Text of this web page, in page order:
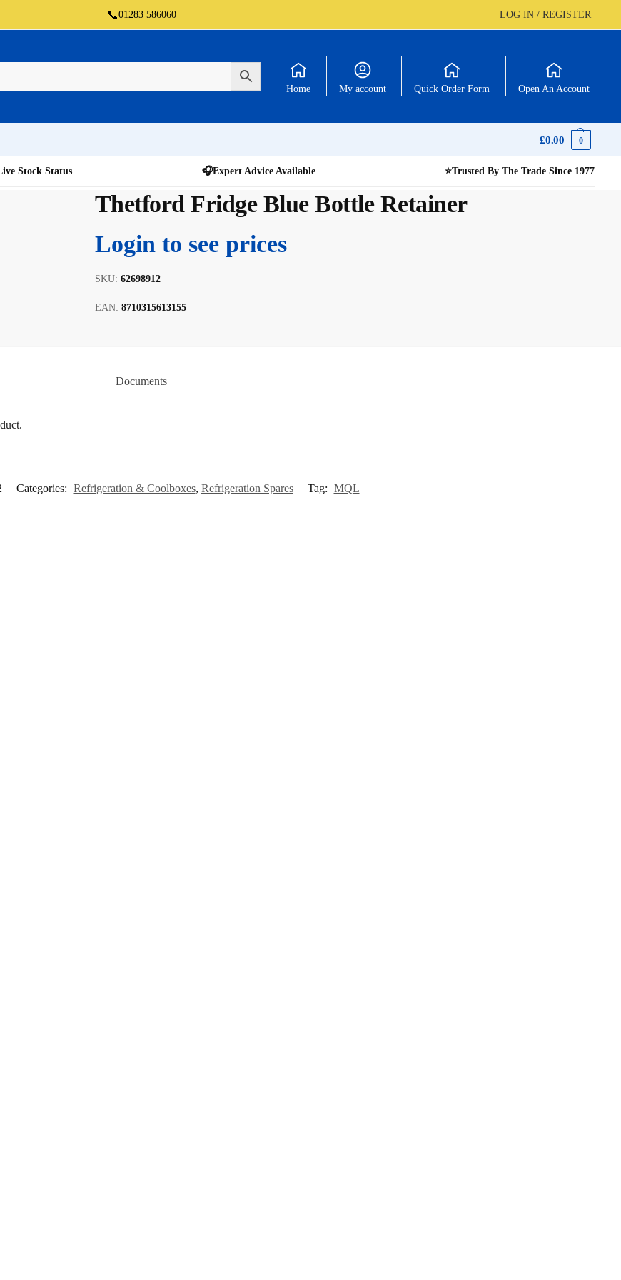
📞01283 586060 LOG IN / REGISTER
Home My account Quick Order Form Open An Account
£0.00 0
Stock Status 🎧Expert Advice Available ⭐Trusted By The Trade Since 1977
Thetford Fridge Blue Bottle Retainer
Login to see prices
SKU: 62698912
EAN: 8710315613155
Documents
Categories: Refrigeration & Coolboxes, Refrigeration Spares Tag: MQL